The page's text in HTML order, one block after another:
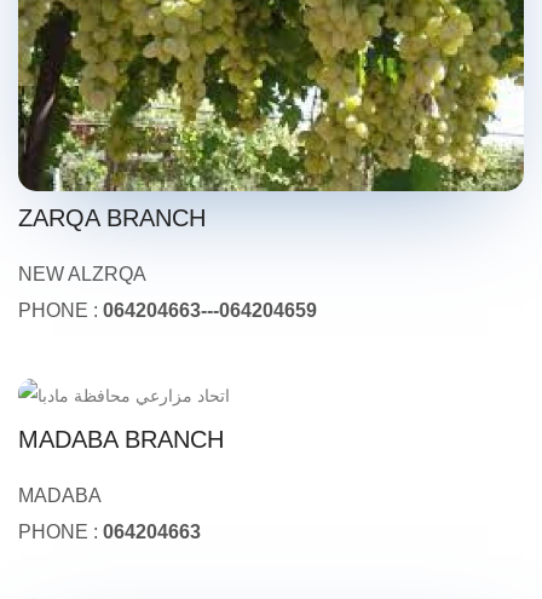
ZARQA BRANCH
NEW ALZRQA
PHONE : 064204663---064204659
MADABA BRANCH
MADABA
PHONE : 064204663